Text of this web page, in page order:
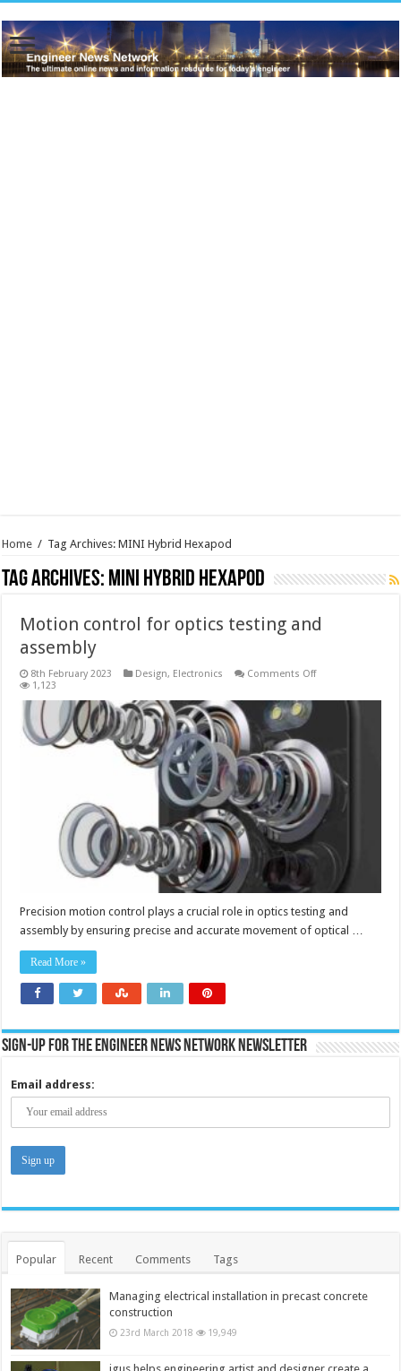
Home / Tag Archives: MINI Hybrid Hexapod
Tag Archives: MINI Hybrid Hexapod
Motion control for optics testing and
assembly
8th February 2023 Design, Electronics Comments Offon
and
assembly
1,123
Precision motion control plays a crucial role in optics testing and
assembly by ensuring precise and accurate movement of optical …
Read More »
Sign-up for the Engineer News Network Newsletter
Email address:
Popular Recent Comments Tags
Managing electrical installation in precast concrete
construction
23rd March 2018 19,949